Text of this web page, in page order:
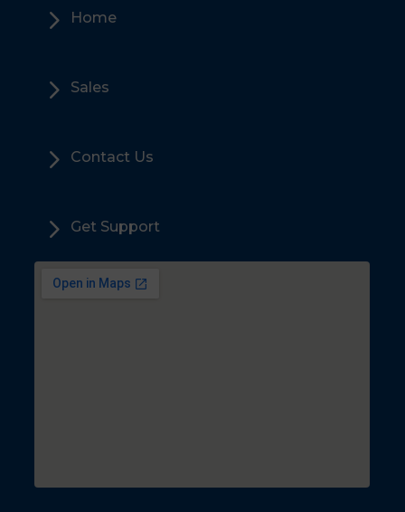
5 Home
5 Sales
5 Contact Us
5 Get Support